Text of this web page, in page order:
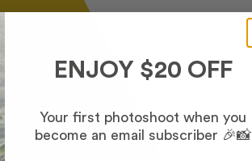
ENJOY $20 OFF
Your first photoshoot when you
become an email subscriber 🎉📸